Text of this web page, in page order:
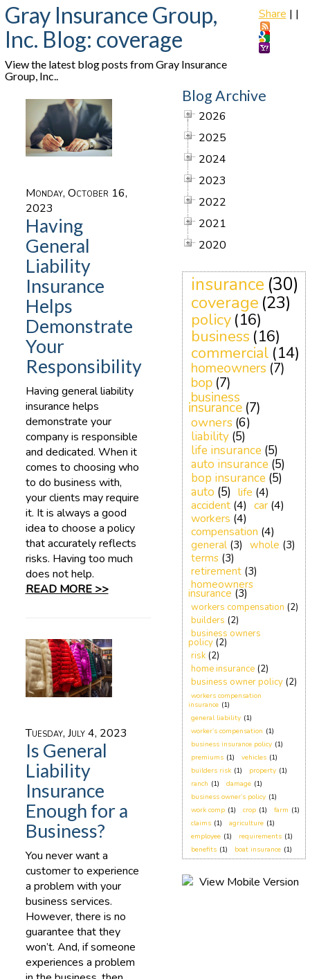
Share | |
Gray Insurance Group,
Inc. Blog: coverage
View the latest blog posts from Gray Insurance
Group, Inc..
Monday, October 16,
2023
Having
General
Liability
Insurance
Helps
Demonstrate
Your
Responsibility
Having general liability
insurance helps
demonstrate your
company is responsible
and dedicated. When it
comes to choosing who
to do business with,
your clients may require
it. It is always a good
idea to choose a policy
that accurately reflects
risks. Having too much
does not help.
READ MORE >>
Tuesday, July 4, 2023
Is General
Liability
Insurance
Enough for a
Business?
You never want a
customer to experience
a problem with your
business services.
However, there is no
guarantee that they
won’t. And, if someone
experiences a problem
Blog Archive
2026
2025
2024
2023
2022
2021
2020
insurance (30)
coverage (23)
policy (16)
business (16)
commercial (14)
homeowners (7)
bop (7)
business
insurance (7)
owners (6)
liability (5)
life insurance (5)
auto insurance (5)
bop insurance (5)
auto (5) life (4)
accident (4) car (4)
workers (4)
compensation (4)
general (3) whole (3)
terms (3)
retirement (3)
homeowners
insurance (3)
workers compensation (2)
builders (2)
business owners
policy (2)
risk (2)
home insurance (2)
business owner policy (2)
workers compensation
insurance (1)
general liability (1)
worker’s compensation (1)
business insurance policy (1)
premiums (1) vehicles (1)
builders risk (1) property (1)
ranch (1) damage (1)
business owner’s policy (1)
work comp (1) crop (1) farm (1)
claims (1) agriculture (1)
employee (1) requirements (1)
benefits (1) boat insurance (1)